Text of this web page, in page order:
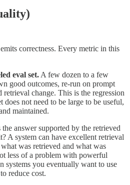
correctness. Every metric in this
eval set. A few dozen to a few
good outcomes, re-run on prompt
retrieval change. This is the regression
does not need to be large to be useful,
maintained.
the answer supported by the retrieved
A system can have excellent retrieval
was retrieved and what was
less of a problem with powerful
systems you eventually want to use
reduce cost.